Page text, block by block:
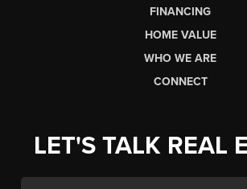
FINANCING
HOME VALUE
WHO WE ARE
CONNECT
LET'S TALK REAL